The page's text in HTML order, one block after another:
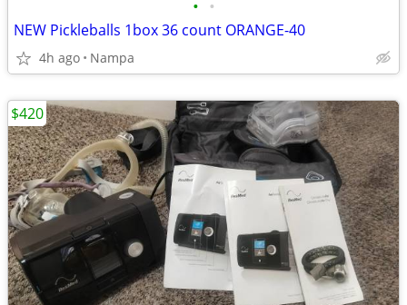
• •
NEW Pickleballs 1box 36 count ORANGE-40
4h ago Nampa
$420